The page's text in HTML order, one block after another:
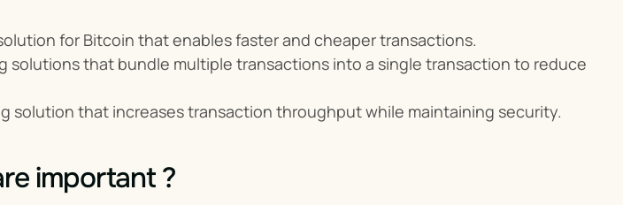
for Bitcoin that enables faster and cheaper transactions.
solutions that bundle multiple transactions into a single transaction to reduce
solution that increases transaction throughput while maintaining security.
important ?